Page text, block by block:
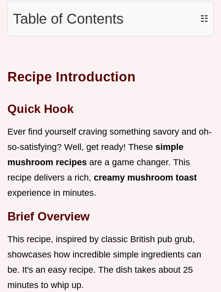
Table of Contents ☷
Recipe Introduction
Quick Hook
Ever find yourself craving something savory and oh-
so-satisfying? Well, get ready! These simple
mushroom recipes are a game changer. This
recipe delivers a rich, creamy mushroom toast
experience in minutes.
Brief Overview
This recipe, inspired by classic British pub grub,
showcases how incredible simple ingredients can
be. It's an easy recipe. The dish takes about 25
minutes to whip up.